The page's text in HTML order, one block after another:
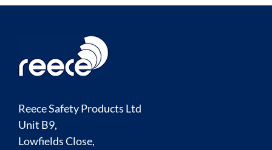
Reece Safety Products Ltd
Unit B9,
Lowfields Close,